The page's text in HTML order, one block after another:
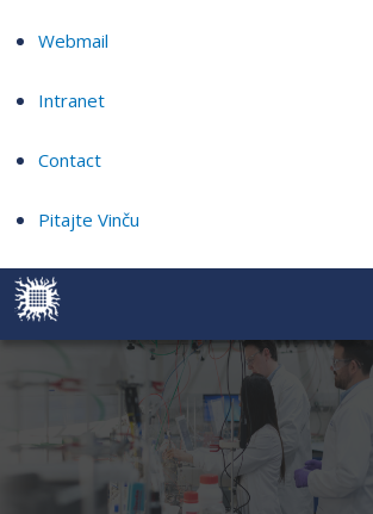
Webmail
Intranet
Contact
Pitajte Vinču